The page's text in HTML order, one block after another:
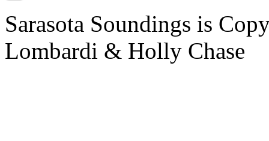
Sarasota Soundings is
Lombardi & Holly Chase